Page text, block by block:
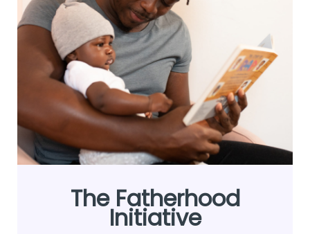
The Fatherhood
Initiative